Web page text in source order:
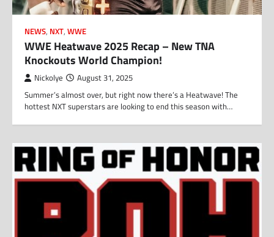
NEWS, NXT, WWE
WWE Heatwave 2025 Recap – New TNA
Knockouts World Champion!
Nickolye August 31, 2025
Summer’s almost over, but right now there’s a Heatwave! The
hottest NXT superstars are looking to end this season with…